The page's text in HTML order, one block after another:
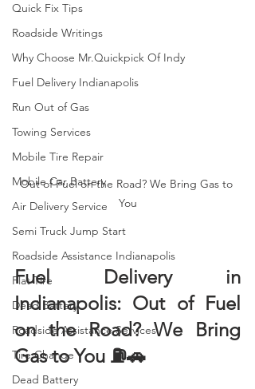
Quick Fix Tips
Roadside Writings
Why Choose Mr.Quickpick Of Indy
Fuel Delivery Indianapolis
Run Out of Gas
Towing Services
Mobile Tire Repair
Mobile Car Battery
Air Delivery Service
Semi Truck Jump Start
Roadside Assistance Indianapolis
Flat Tire
Dead Battery
Roadside Assistance Services
Tire Change
Dead Battery
Out of Fuel on the Road? We Bring Gas to
You
Fuel Delivery in
Indianapolis: Out of Fuel
on the Road? We Bring
Gas to You ⛽🚗